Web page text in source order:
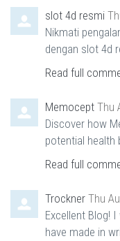
slot 4d resmi
Nikmati
dengan slot 4d
Read full
Memocept Thu
Discover how
potential health
Read full
Trockner Thu
Excellent Blog!
have made in